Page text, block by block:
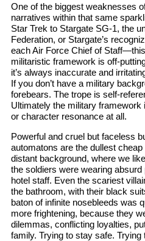
One of the biggest weaknesses
narratives within that same
Star Trek to Stargate SG-1, the
Federation, or Stargate’s
each Air Force Chief of
militaristic framework is off-
it’s always inaccurate and
If you don’t have a military
forebears. The trope is self-
Ultimately the military framework
or character resonance at all.
Powerful and cruel but faceless
automatons are the dullest
distant background, where we
the soldiers were wearing
hotel staff. Even the scariest
the bathroom, with their black
baton of infinite nosebleeds was
more frightening, because they
dilemmas, conflicting loyalties,
family. Trying to stay safe. Trying